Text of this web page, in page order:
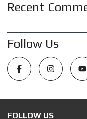
Recent
Follow Us
FOLLOW US